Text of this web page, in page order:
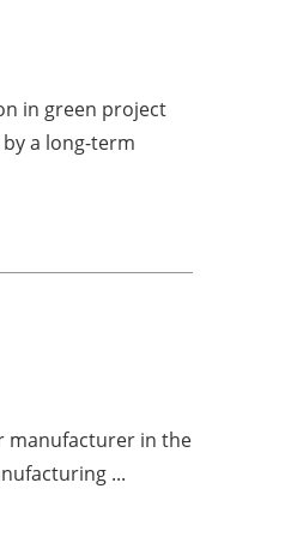
in green project
a long-term
manufacturer in the
...